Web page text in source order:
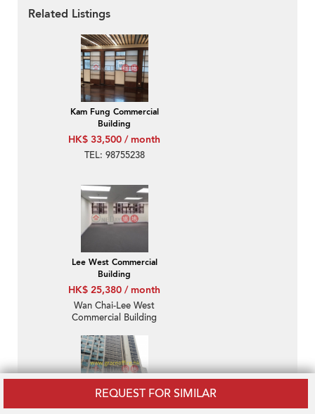
REQUEST FOR SIMILAR
Related Listings
Kam Fung Commercial
Building
HK$ 33,500 / month
TEL: 98755238
Lee West Commercial
Building
HK$ 25,380 / month
Wan Chai-Lee West
Commercial Building